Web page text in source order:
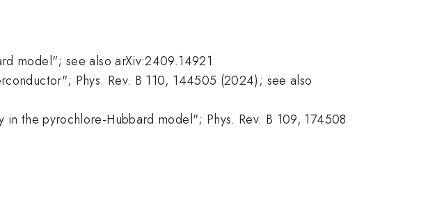
model"; see also arXiv:2409.14921.
Phys. Rev. B 110, 144505 (2024); see also
the pyrochlore-Hubbard model"; Phys. Rev. B 109, 174508